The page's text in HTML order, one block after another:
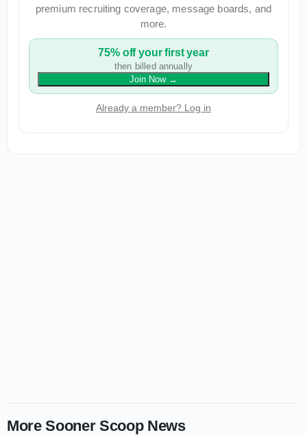
premium recruiting coverage, message boards, and
more.
75% off your first year
then billed annually
Join Now→
Already a member? Log in
More Sooner Scoop News